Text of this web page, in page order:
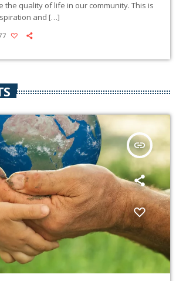
the quality of life in our community. This is
and […]
insert_link